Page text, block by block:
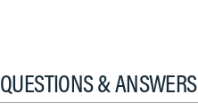
QUESTIONS & ANSWERS